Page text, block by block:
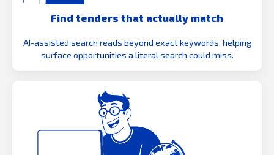
Find tenders that actually match
AI-assisted search reads beyond exact keywords, helping
surface opportunities a literal search could miss.